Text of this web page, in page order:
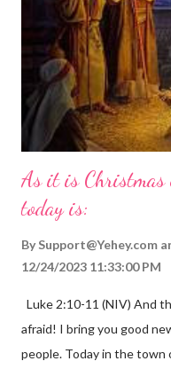
As it is Christmas
today is:
By Support@Yehey.com
12/24/2023 11:33:00 PM
Luke 2:10-11 (NIV) And
afraid! I bring you good
people. Today in the town